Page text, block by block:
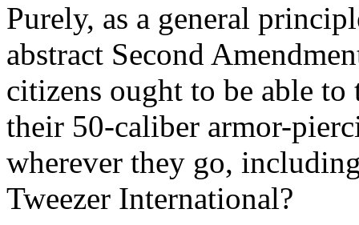
Purely, as a general
abstract Second
citizens ought to be able
their 50-caliber armor-
wherever they go,
Tweezer International?